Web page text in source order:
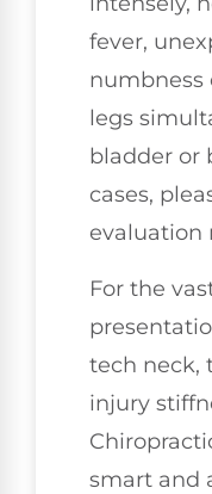
fever,
numbness
legs
bladder or
cases,
evaluation
For the
tech neck,
injury
smart and